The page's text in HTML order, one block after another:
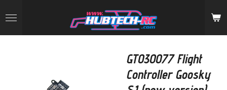
to
main
GT030077 Flight
Controller Goosky